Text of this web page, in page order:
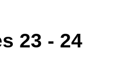
23 - 24